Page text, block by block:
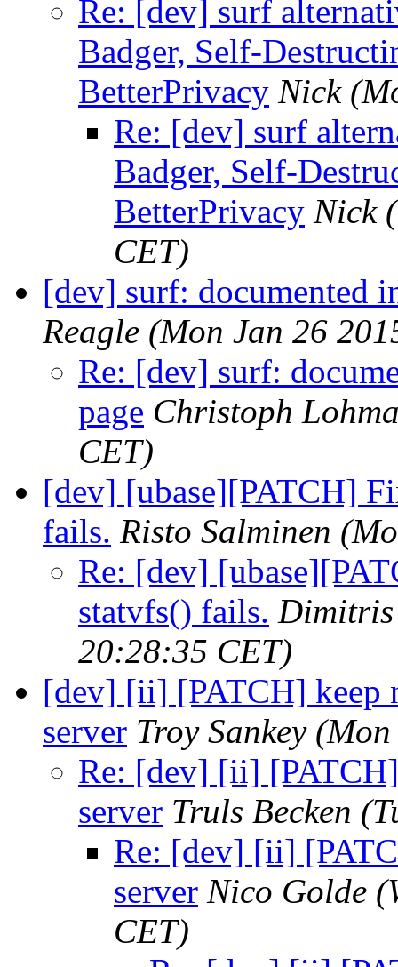
Re: [dev] surf
Badger, Self-
BetterPrivacy Nick
Re: [dev] surf
Badger, Self-
BetterPrivacy Nick
CET)
[dev] surf: documented
Reagle (Mon Jan 26
Re: [dev] surf:
page Christoph
CET)
[dev] [ubase][PATCH]
fails. Risto Salminen
Re: [dev]
statvfs() fails. Dimitris
20:28:35 CET)
[dev] [ii] [PATCH] keep
server Troy Sankey
Re: [dev] [ii]
server Truls Becken
Re: [dev] [ii]
server Nico Golde
CET)